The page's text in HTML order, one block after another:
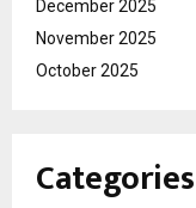
December 2025
November 2025
October 2025
Categories